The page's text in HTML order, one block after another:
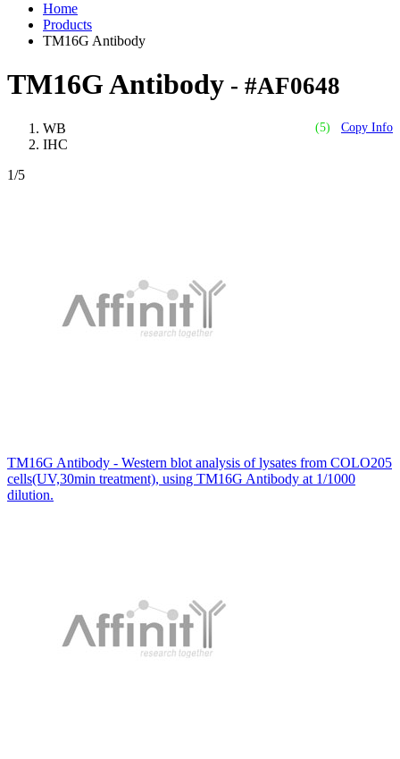
Home
Products
TM16G Antibody
TM16G Antibody - #AF0648
(5) Copy Info
WB
IHC
1/5
TM16G Antibody - Western blot analysis of lysates from COLO205
cells(UV,30min treatment), using TM16G Antibody at 1/1000
dilution.